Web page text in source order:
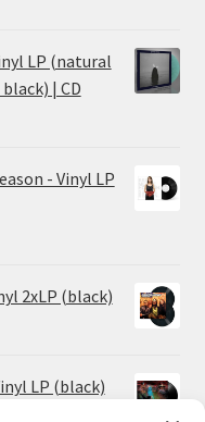
LP (natural
| CD
- Vinyl LP
2xLP (black)
LP (black)